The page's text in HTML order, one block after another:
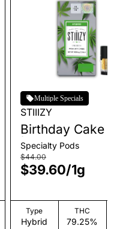
Multiple Specials
STIIIZY
Birthday Cake |
| 1g
Specialty Pods
$44.00
$39.60/1g
Type
Hybrid
THC
79.25%